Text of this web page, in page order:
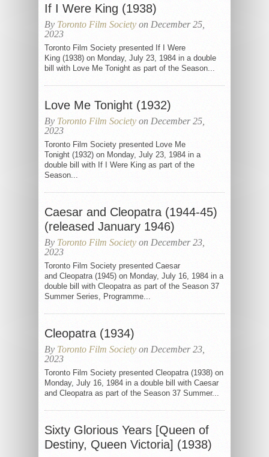
If I Were King (1938)
By Toronto Film Society on December 25,
2023
Toronto Film Society presented If I Were
King (1938) on Monday, July 23, 1984 in a double
bill with Love Me Tonight as part of the Season...
Love Me Tonight (1932)
By Toronto Film Society on December 25,
2023
Toronto Film Society presented Love Me
Tonight (1932) on Monday, July 23, 1984 in a
double bill with If I Were King as part of the
Season...
Caesar and Cleopatra (1944-45)
(released January 1946)
By Toronto Film Society on December 23,
2023
Toronto Film Society presented Caesar
and Cleopatra (1945) on Monday, July 16, 1984 in a
double bill with Cleopatra as part of the Season 37
Summer Series, Programme...
Cleopatra (1934)
By Toronto Film Society on December 23,
2023
Toronto Film Society presented Cleopatra (1938) on
Monday, July 16, 1984 in a double bill with Caesar
and Cleopatra as part of the Season 37 Summer...
Sixty Glorious Years [Queen of
Destiny, Queen Victoria] (1938)